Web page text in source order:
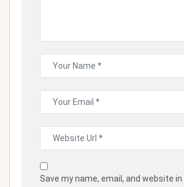
Save my name, email, and website